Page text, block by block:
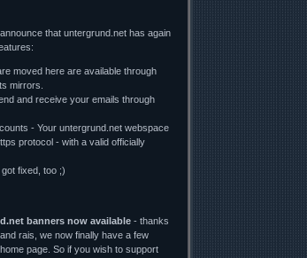
that untergrund.net has again
moved here are available through
mirrors.
and receive your emails through
- Your untergrund.net webspace
protocol - with a valid officially
fixed, too ;)
banners now available - thanks
rais, we now finally have a few
page. So if you wish to support